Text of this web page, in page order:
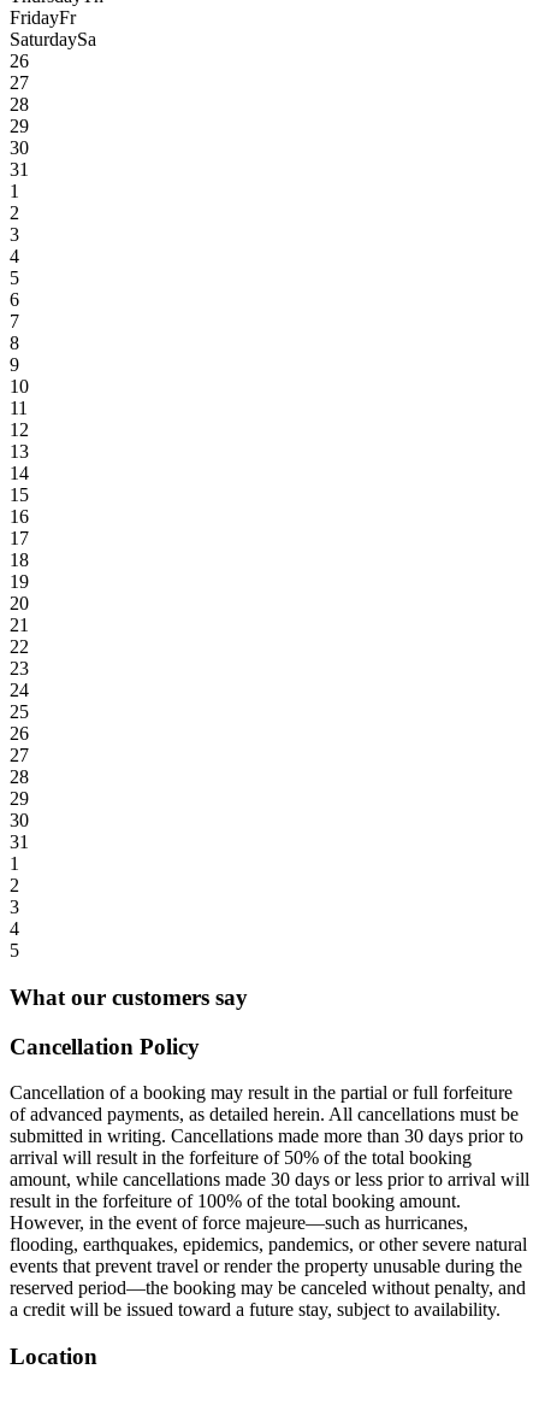
FridayFr
SaturdaySa
26
27
28
29
30
31
1
2
3
4
5
6
7
8
9
10
11
12
13
14
15
16
17
18
19
20
21
22
23
24
25
26
27
28
29
30
31
1
2
3
4
5
What our customers say
Cancellation Policy
Cancellation of a booking may result in the partial or full forfeiture
of advanced payments, as detailed herein. All cancellations must be
submitted in writing. Cancellations made more than 30 days prior to
arrival will result in the forfeiture of 50% of the total booking
amount, while cancellations made 30 days or less prior to arrival will
result in the forfeiture of 100% of the total booking amount.
However, in the event of force majeure—such as hurricanes,
flooding, earthquakes, epidemics, pandemics, or other severe natural
events that prevent travel or render the property unusable during the
reserved period—the booking may be canceled without penalty, and
a credit will be issued toward a future stay, subject to availability.
Location